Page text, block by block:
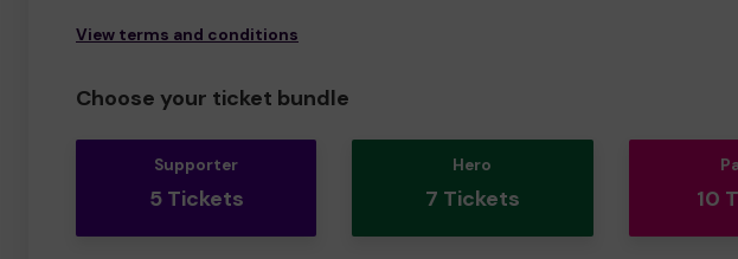
View terms and conditions
Choose your ticket bundle
Supporter
5 Tickets
Hero
7 Tickets 10